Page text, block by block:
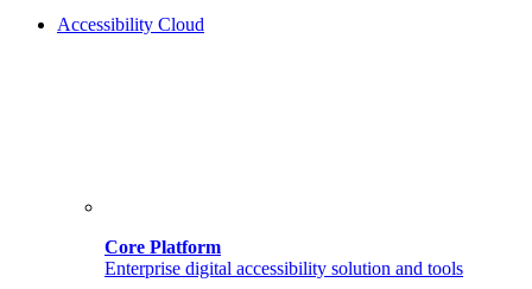
Accessibility Cloud
Core Platform
Enterprise digital accessibility solution and tools